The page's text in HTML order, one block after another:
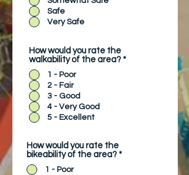
Safe
Very Safe
How would you rate the
walkability of the area? *
1 - Poor
2 - Fair
3 - Good
4 - Very Good
5 - Excellent
How would you rate the
bikeability of the area? *
1 - Poor